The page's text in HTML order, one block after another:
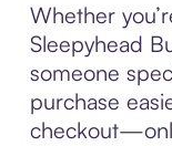
Whether
Sleepyhead
someone
purchase